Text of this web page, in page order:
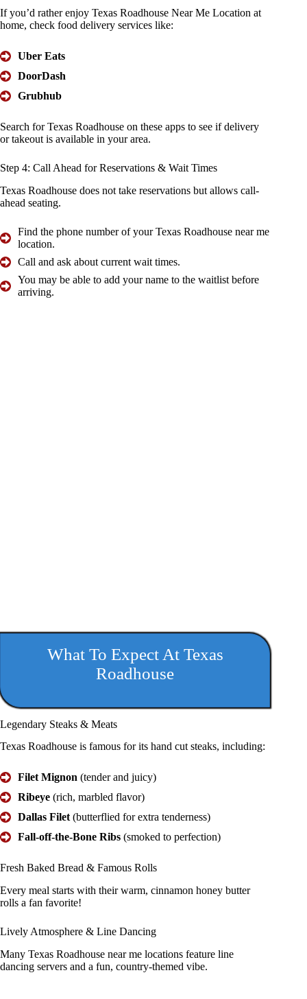
If you’d rather enjoy Texas Roadhouse Near Me Location at
home, check food delivery services like:
Uber Eats
DoorDash
Grubhub
Search for Texas Roadhouse on these apps to see if delivery
or takeout is available in your area.
Step 4: Call Ahead for Reservations & Wait Times
Texas Roadhouse does not take reservations but allows call-
ahead seating.
Find the phone number of your Texas Roadhouse near me
location.
Call and ask about current wait times.
You may be able to add your name to the waitlist before
arriving.
What To Expect At Texas
Roadhouse
Legendary Steaks & Meats
Texas Roadhouse is famous for its hand cut steaks, including:
Filet Mignon (tender and juicy)
Ribeye (rich, marbled flavor)
Dallas Filet(butterflied for extra tenderness)
Fall-off-the-Bone Ribs (smoked to perfection)
Fresh Baked Bread & Famous Rolls
Every meal starts with their warm, cinnamon honey butter
rolls a fan favorite!
Lively Atmosphere & Line Dancing
Many Texas Roadhouse near me locations feature line
dancing servers and a fun, country-themed vibe.